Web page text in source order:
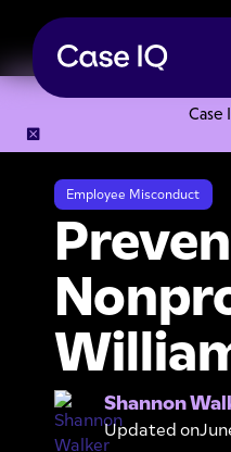
Case
Employee Misconduct
Shannon
Updated on